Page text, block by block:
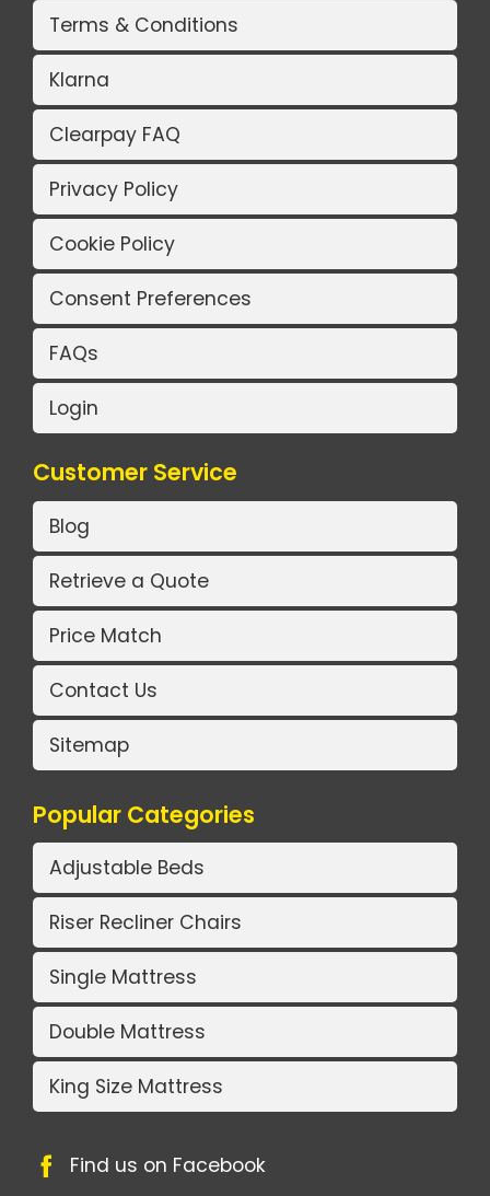
Terms & Conditions
Klarna
Clearpay FAQ
Privacy Policy
Cookie Policy
Consent Preferences
FAQs
Login
Customer Service
Blog
Retrieve a Quote
Price Match
Contact Us
Sitemap
Popular Categories
Adjustable Beds
Riser Recliner Chairs
Single Mattress
Double Mattress
King Size Mattress
Find us on Facebook